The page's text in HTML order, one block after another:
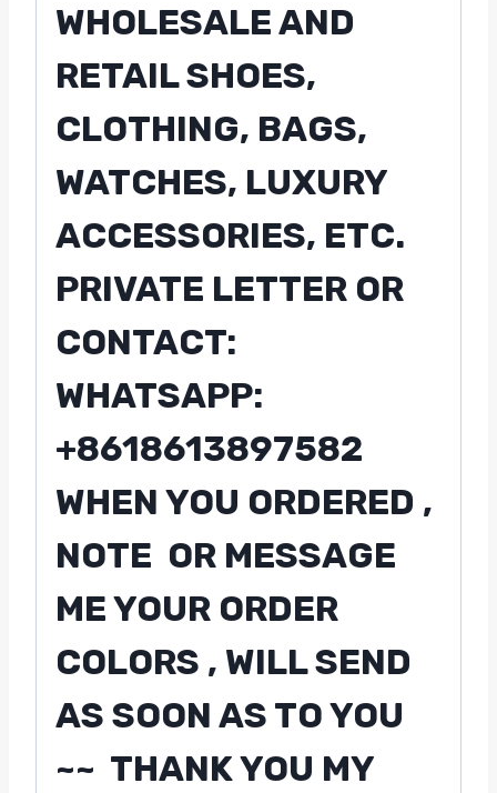
WHOLESALE AND
RETAIL SHOES,
CLOTHING, BAGS,
WATCHES, LUXURY
ACCESSORIES, ETC.
PRIVATE LETTER OR
CONTACT:
WHATSAPP:
+8618613897582
WHEN YOU ORDERED ,
NOTE OR MESSAGE
ME YOUR ORDER
COLORS , WILL SEND
AS SOON AS TO YOU
~~ THANK YOU MY